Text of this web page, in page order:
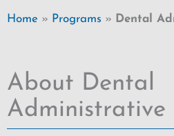
Home » Programs » Dental
About Dental
Administrative